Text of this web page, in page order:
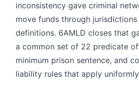
inconsistency gave criminal
move funds through
definitions. 6AMLD closes that
a common set of 22 predicate
minimum prison sentence, and
liability rules that apply